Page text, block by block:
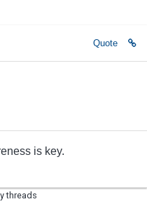
Quote
is key.
threads